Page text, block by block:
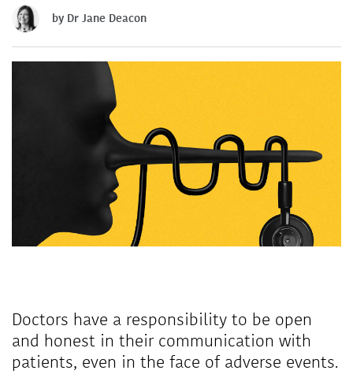
by Dr Jane Deacon
Doctors have a responsibility to be open
and honest in their communication with
patients, even in the face of adverse events.